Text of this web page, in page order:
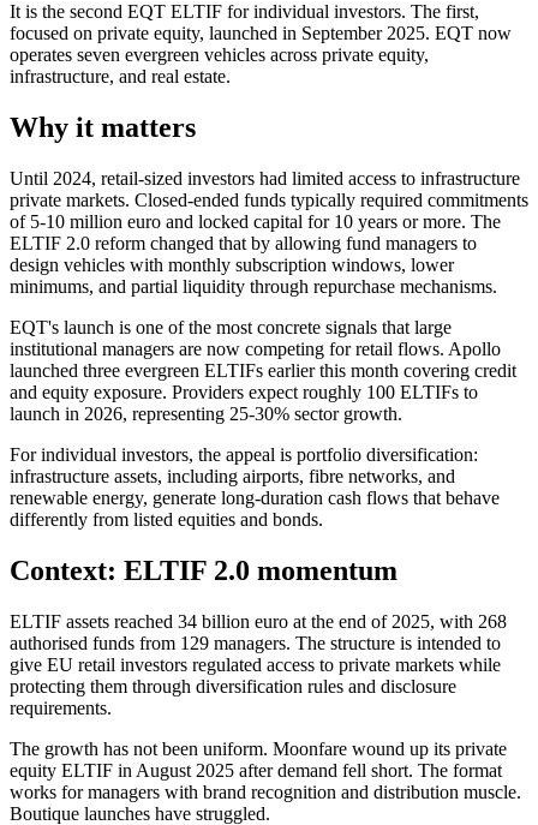
It is the second EQT ELTIF for individual investors. The first,
focused on private equity, launched in September 2025. EQT now
operates seven evergreen vehicles across private equity,
infrastructure, and real estate.
Why it matters
Until 2024, retail-sized investors had limited access to infrastructure
private markets. Closed-ended funds typically required commitments
of 5-10 million euro and locked capital for 10 years or more. The
ELTIF 2.0 reform changed that by allowing fund managers to
design vehicles with monthly subscription windows, lower
minimums, and partial liquidity through repurchase mechanisms.
EQT's launch is one of the most concrete signals that large
institutional managers are now competing for retail flows. Apollo
launched three evergreen ELTIFs earlier this month covering credit
and equity exposure. Providers expect roughly 100 ELTIFs to
launch in 2026, representing 25-30% sector growth.
For individual investors, the appeal is portfolio diversification:
infrastructure assets, including airports, fibre networks, and
renewable energy, generate long-duration cash flows that behave
differently from listed equities and bonds.
Context: ELTIF 2.0 momentum
ELTIF assets reached 34 billion euro at the end of 2025, with 268
authorised funds from 129 managers. The structure is intended to
give EU retail investors regulated access to private markets while
protecting them through diversification rules and disclosure
requirements.
The growth has not been uniform. Moonfare wound up its private
equity ELTIF in August 2025 after demand fell short. The format
works for managers with brand recognition and distribution muscle.
Boutique launches have struggled.